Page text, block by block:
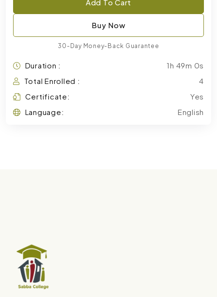
Add To Cart
Buy Now
30-Day Money-Back Guarantee
Duration :
1h 49m 0s
Total Enrolled :
4
Certificate:
Yes
Language:
English